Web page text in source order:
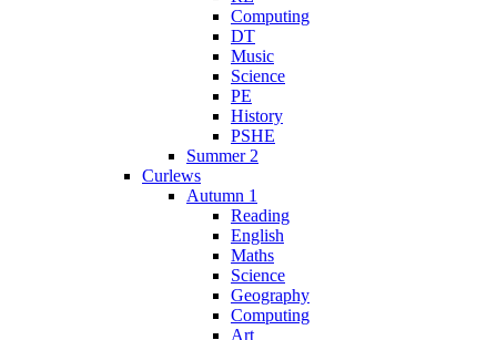
Computing
DT
Music
Science
PE
History
PSHE
Summer 2
Curlews
Autumn 1
Reading
English
Maths
Science
Geography
Computing
Art